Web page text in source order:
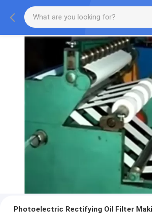
Photoelectric Rectifying Oil Filter